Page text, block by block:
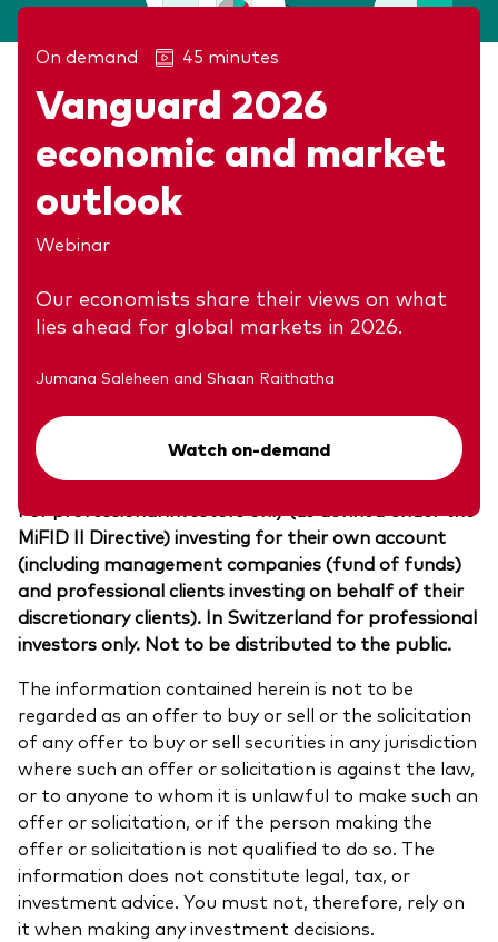
On demand 45 minutes
Vanguard 2026
economic and market
outlook
Webinar
Our economists share their views on what
lies ahead for global markets in 2026.
Jumana Saleheen and Shaan Raithatha
Watch on-demand
Investment risk information
them, may fall or rise and investors may get back
less than they invested.
in nature and do not reflect or guarantee future
results.
Important information
For professional investors only (as defined under the
MiFID II Directive) investing for their own account
(including management companies (fund of funds)
and professional clients investing on behalf of their
discretionary clients). In Switzerland for professional
investors only. Not to be distributed to the public.
The information contained herein is not to be
regarded as an offer to buy or sell or the solicitation
of any offer to buy or sell securities in any jurisdiction
where such an offer or solicitation is against the law,
or to anyone to whom it is unlawful to make such an
offer or solicitation, or if the person making the
offer or solicitation is not qualified to do so. The
information does not constitute legal, tax, or
investment advice. You must not, therefore, rely on
it when making any investment decisions.